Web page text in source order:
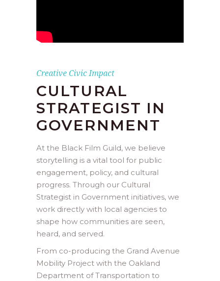
Creative Civic Impact
CULTURAL
STRATEGIST IN
GOVERNMENT
At the Black Film Guild, we believe
storytelling is a vital tool for public
engagement, policy, and cultural
progress. Through our Cultural
Strategist in Government initiatives, we
work directly with local agencies to
shape how communities are seen,
heard, and served.
From co-producing the Grand Avenue
Mobility Project with the Oakland
Department of Transportation to